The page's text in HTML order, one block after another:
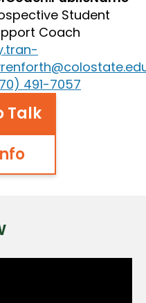
Student
Coach
491-7057
Talk